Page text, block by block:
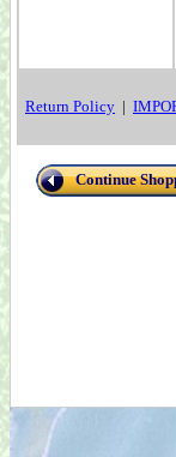
Return Policy |
Continue